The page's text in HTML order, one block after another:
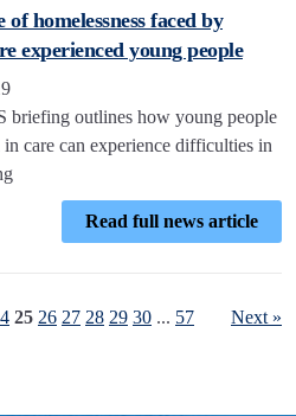
of homelessness faced by
experienced young people
briefing outlines how young people
care can experience difficulties in
Read full news article
25 26 27 28 29 30 ... 57 Next »